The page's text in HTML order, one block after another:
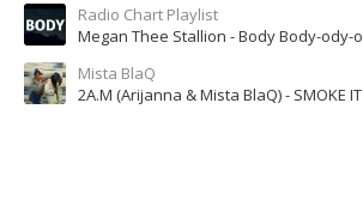
Radio Chart Playlist
Mista BlaQ
2A.M (Arijanna & Mista BlaQ) - SMOKE IT